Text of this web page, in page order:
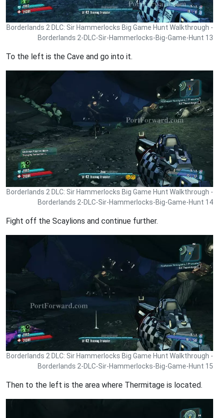
Borderlands 2 DLC: Sir Hammerlocks Big Game Hunt Walkthrough -
Borderlands 2-DLC-Sir-Hammerlocks-Big-Game-Hunt 13
To the left is the Cave and go into it.
Borderlands 2 DLC: Sir Hammerlocks Big Game Hunt Walkthrough -
Borderlands 2-DLC-Sir-Hammerlocks-Big-Game-Hunt 14
Fight off the Scaylions and continue further.
Borderlands 2 DLC: Sir Hammerlocks Big Game Hunt Walkthrough -
Borderlands 2-DLC-Sir-Hammerlocks-Big-Game-Hunt 15
Then to the left is the area where Thermitage is located.